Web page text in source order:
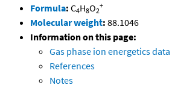
Formula: C4H8O2
+
Molecular weight: 88.1046
Information on this page:
Gas phase ion energetics data
References
Notes